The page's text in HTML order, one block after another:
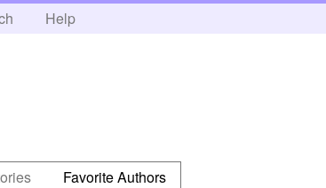
Help
Favorite Authors